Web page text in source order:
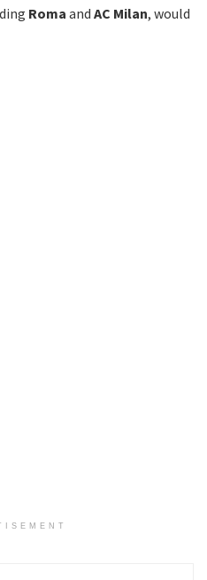
Roma and AC Milan, would